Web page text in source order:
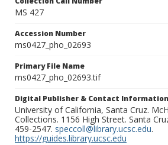
MS 427
Accession Number
ms0427_pho_02693
Primary File Name
ms0427_pho_02693.tif
Digital Publisher & Contact Information
University of California, Santa Cruz.
Collections. 1156 High Street. Santa
459-2547. speccoll@library.ucsc.edu.
https://guides.library.ucsc.edu